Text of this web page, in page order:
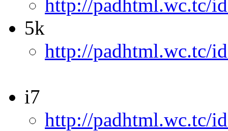
http://padhtml.wc.tc/
5k
http://padhtml.wc.tc/
i7
http://padhtml.wc.tc/